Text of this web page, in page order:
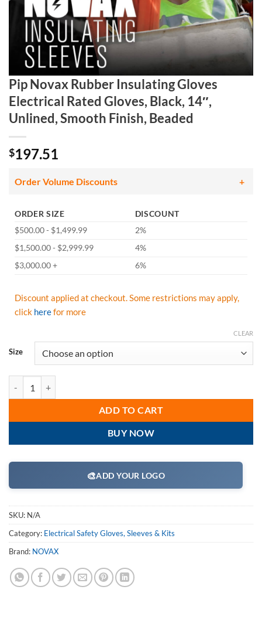
Pip Novax Rubber Insulating Gloves
Electrical Rated Gloves, Black, 14″,
Unlined, Smooth Finish, Beaded
$197.51
Order Volume Discounts
ORDER SIZE
DISCOUNT
$500.00 - $1,499.99
2%
$1,500.00 - $2,999.99
4%
$3,000.00 +
6%
Discount applied at checkout. Some restrictions may apply,
click herefor more
Size
CLEAR
ADD TO CART
BUY NOW
🎨ADD YOUR LOGO
SKU: N/A
Category: Electrical Safety Gloves, Sleeves & Kits
Brand: NOVAX